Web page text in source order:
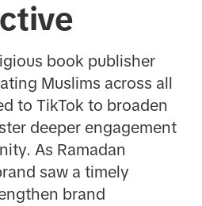
book publisher
Muslims across all
to TikTok to broaden
deeper engagement
As Ramadan
saw a timely
brand